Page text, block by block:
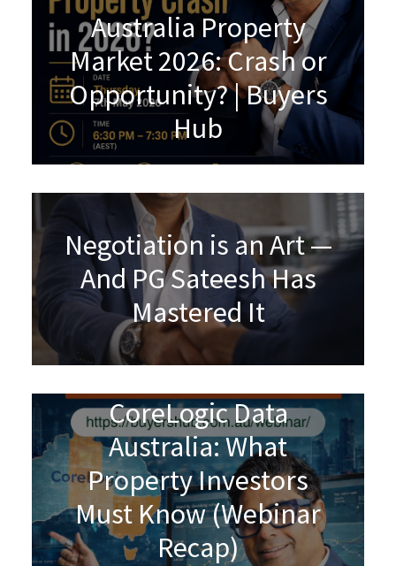
Australia Property
Market 2026: Crash or
Opportunity? | Buyers
Hub
Negotiation is an Art —
And PG Sateesh Has
Mastered It
CoreLogic Data
Australia: What
Property Investors
Must Know (Webinar
Recap)